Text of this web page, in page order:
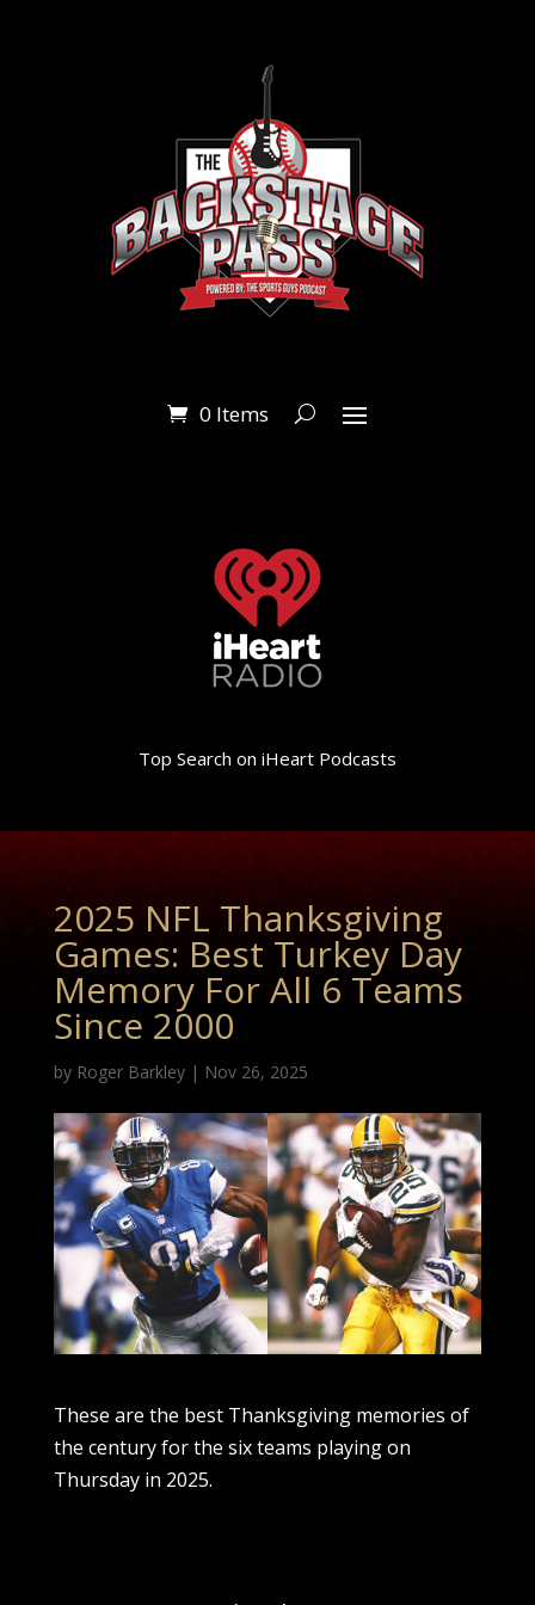
0 Items
Top Search on iHeart Podcasts
2025 NFL Thanksgiving
Games: Best Turkey Day
Memory For All 6 Teams
Since 2000
by Roger Barkley| Nov 26, 2025
These are the best Thanksgiving memories of
the century for the six teams playing on
Thursday in 2025.